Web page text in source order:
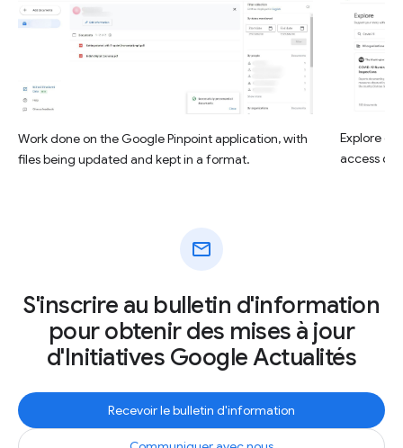
Work done on the Google Pinpoint application, with
files being updated and kept in a format.
Explore
access
mail
S'inscrire au bulletin d'information
pour obtenir des mises à jour
d'Initiatives Google Actualités
Recevoir le bulletin d'information